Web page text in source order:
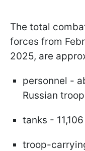
The total
forces from
2025, are
personnel -
Russian
tanks -
troop-